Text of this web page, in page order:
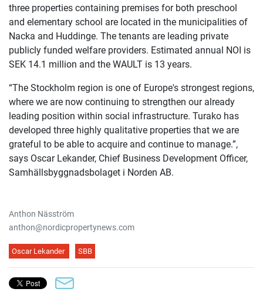
three properties containing premises for both preschool
and elementary school are located in the municipalities of
Nacka and Huddinge. The tenants are leading private
publicly funded welfare providers. Estimated annual NOI is
SEK 14.1 million and the WAULT is 13 years.
“The Stockholm region is one of Europe's strongest regions,
where we are now continuing to strengthen our already
leading position within social infrastructure. Turako has
developed three highly qualitative properties that we are
grateful to be able to acquire and continue to manage.”,
says Oscar Lekander, Chief Business Development Officer,
Samhällsbyggnadsbolaget i Norden AB.
Anthon Näsström
anthon@nordicpropertynews.com
Oscar Lekander SBB